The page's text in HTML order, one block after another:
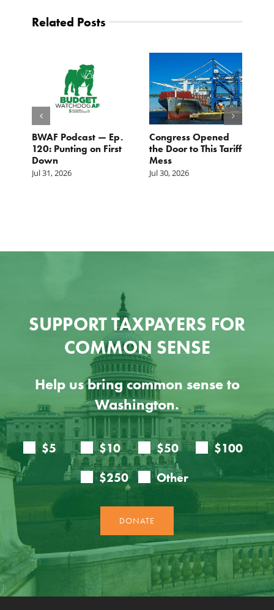
Related Posts
BWAF Podcast — Ep.
120: Punting on First
Down
Jul 31, 2026
Congress Opened
the Door to This Tariff
Mess
Jul 30, 2026
SUPPORT TAXPAYERS FOR
COMMON SENSE
Help us bring common sense to
Washington.